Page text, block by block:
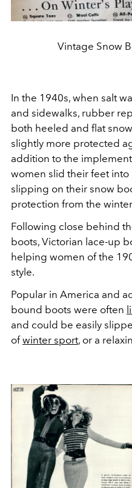
Vintage Snow
In the 1940s, when salt
and sidewalks, rubber
both heeled and flat
slightly more protected
addition to the
women slid their feet
slipping on their snow
protection from the
Following close behind
boots, Victorian lace-up
helping women of the
style.
Popular in America and
bound boots were often
and could be easily
ofwinter sport, or a